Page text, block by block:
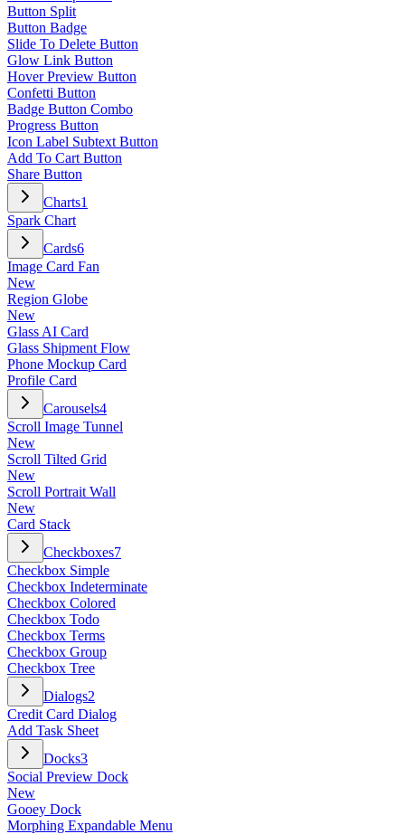
Button Split
Button Badge
Slide To Delete Button
Glow Link Button
Hover Preview Button
Confetti Button
Badge Button Combo
Progress Button
Icon Label Subtext Button
Add To Cart Button
Share Button
Charts1
Spark Chart
Cards6
Image Card Fan
New
Region Globe
New
Glass AI Card
Glass Shipment Flow
Phone Mockup Card
Profile Card
Carousels4
Scroll Image Tunnel
New
Scroll Tilted Grid
New
Scroll Portrait Wall
New
Card Stack
Checkboxes7
Checkbox Simple
Checkbox Indeterminate
Checkbox Colored
Checkbox Todo
Checkbox Terms
Checkbox Group
Checkbox Tree
Dialogs2
Credit Card Dialog
Add Task Sheet
Docks3
Social Preview Dock
New
Gooey Dock
Morphing Expandable Menu